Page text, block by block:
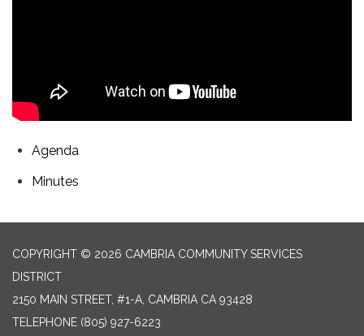
Agenda
Minutes
COPYRIGHT © 2026 CAMBRIA COMMUNITY SERVICES
DISTRICT
2150 MAIN STREET, #1-A, CAMBRIA CA 93428
TELEPHONE (805) 927-6223